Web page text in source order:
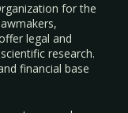
for the
legal and
research.
financial base